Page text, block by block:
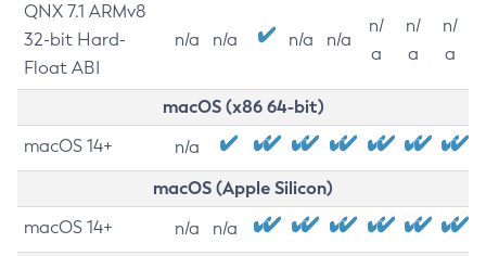
QNX 7.1 ARMv8
32-bit Hard-
Float ABI
n/a n/a n/a n/a
n/
a
n/
a
n/
a
macOS (x86 64-bit)
macOS 14+ n/a
macOS (Apple Silicon)
macOS 14+ n/a n/a